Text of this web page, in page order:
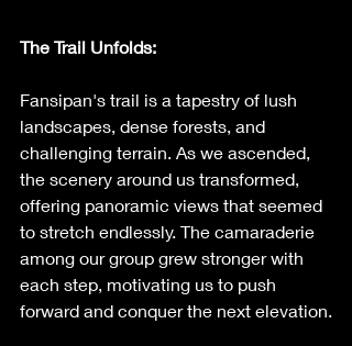
The Trail Unfolds:
Fansipan's trail is a tapestry of lush
landscapes, dense forests, and
challenging terrain. As we ascended,
the scenery around us transformed,
offering panoramic views that seemed
to stretch endlessly. The camaraderie
among our group grew stronger with
each step, motivating us to push
forward and conquer the next elevation.